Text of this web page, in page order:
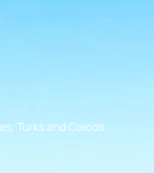
Turks and Caicos